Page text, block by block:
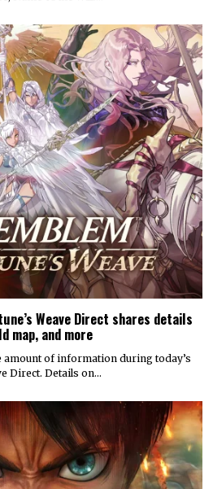
Weave Direct shares details
map, and more
amount of information during today’s
Direct. Details on…